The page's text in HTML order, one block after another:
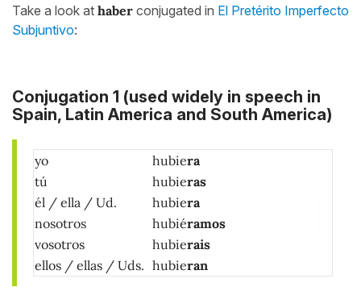
Take a look at haber conjugated in El Pretérito Imperfecto
Subjuntivo:
Conjugation 1 (used widely in speech in
Spain, Latin America and South America)
yo hubiera
tú
hubieras
él / ella / Ud.
hubiera
nosotros
hubiéramos
vosotros
hubierais
ellos / ellas / Uds. hubieran